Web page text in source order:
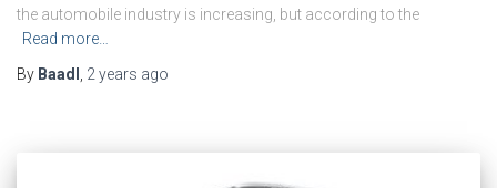
the automobile industry is increasing, but according to the
Read more…
By Baadl 2 years ago